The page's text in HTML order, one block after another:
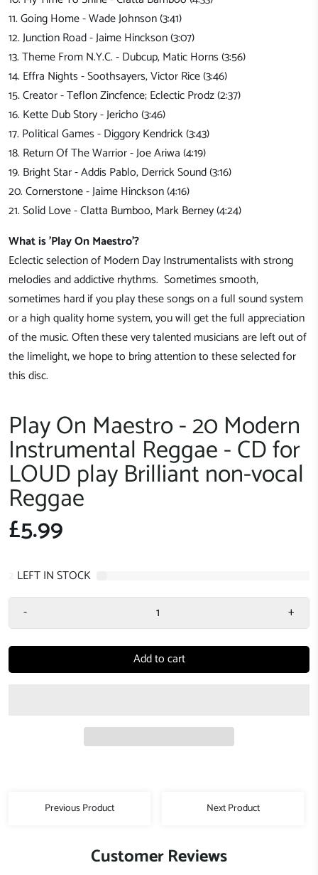
11. Going Home - Wade Johnson (3:41)
12. Junction Road - Jaime Hinckson (3:07)
13. Theme From N.Y.C. - Dubcup, Matic Horns (3:56)
14. Effra Nights - Soothsayers, Victor Rice (3:46)
15. Creator - Teflon Zincfence; Eclectic Prodz (2:37)
16. Kette Dub Story - Jericho (3:46)
17. Political Games - Diggory Kendrick (3:43)
18. Return Of The Warrior - Joe Ariwa (4:19)
19. Bright Star - Addis Pablo, Derrick Sound (3:16)
20. Cornerstone - Jaime Hinckson (4:16)
21. Solid Love - Clatta Bumboo, Mark Berney (4:24)
What is 'Play On Maestro'?
Eclectic selection of Modern Day Instrumentalists with strong
melodies and addictive rhythms. Sometimes smooth,
sometimes hard if you play these songs on a full sound system
or a high quality home system, you will get the full appreciation
of the music. Often these very talented musicians are left out of
the limelight, we hope to bring attention to these selected for
this disc.
Play On Maestro - 20 Modern
Instrumental Reggae - CD for
LOUD play Brilliant non-vocal
Reggae
£5.99
LEFT IN STOCK
-
+
Add to cart
Previous Product Next Product
Customer Reviews